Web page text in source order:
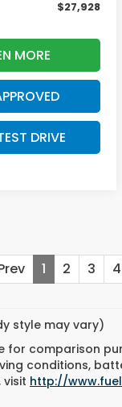
$27,928
MORE
DRIVE
1 2 3 4
style may vary)
for comparison
conditions,
http://